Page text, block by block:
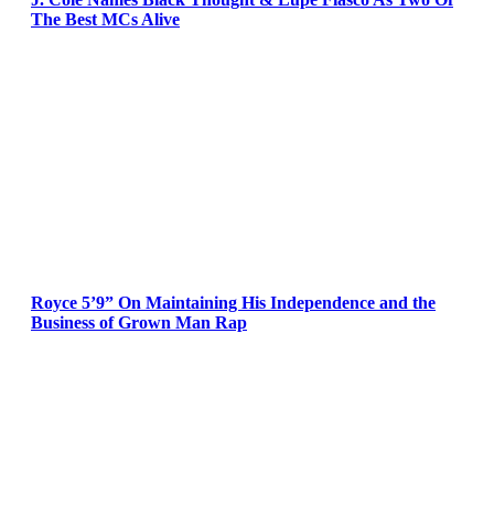
The Best MCs Alive
Royce 5’9” On Maintaining His Independence and the
Business of Grown Man Rap